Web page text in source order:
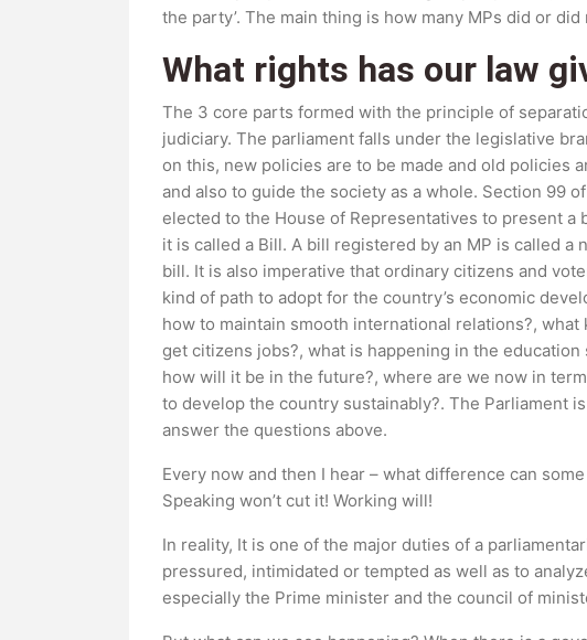
the party’. The main thing is how many MPs did or
What rights has our law
The 3 core parts formed with the principle of
judiciary. The parliament falls under the legislative
on this, new policies are to be made and old policies
and also to guide the society as a whole. Section 99
elected to the House of Representatives to present
it is called a Bill. A bill registered by an MP is called
bill. It is also imperative that ordinary citizens and
kind of path to adopt for the country’s economic
how to maintain smooth international relations?,
get citizens jobs?, what is happening in the
how will it be in the future?, where are we now in
to develop the country sustainably?. The Parliament
answer the questions above.
Every now and then I hear – what difference can
Speaking won’t cut it! Working will!
In reality, It is one of the major duties of a
pressured, intimidated or tempted as well as to
especially the Prime minister and the council of